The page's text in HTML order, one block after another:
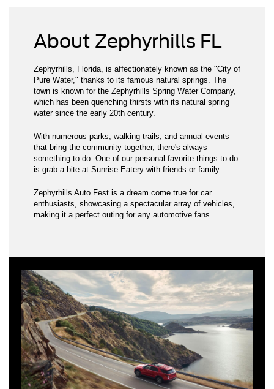
About Zephyrhills FL
Zephyrhills, Florida, is affectionately known as the "City of
Pure Water," thanks to its famous natural springs. The
town is known for the Zephyrhills Spring Water Company,
which has been quenching thirsts with its natural spring
water since the early 20th century.
With numerous parks, walking trails, and annual events
that bring the community together, there's always
something to do. One of our personal favorite things to do
is grab a bite at Sunrise Eatery with friends or family.
Zephyrhills Auto Fest is a dream come true for car
enthusiasts, showcasing a spectacular array of vehicles,
making it a perfect outing for any automotive fans.